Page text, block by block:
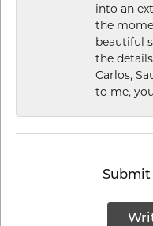
into an
the
beautiful
the
Carlos,
to me,
Submit